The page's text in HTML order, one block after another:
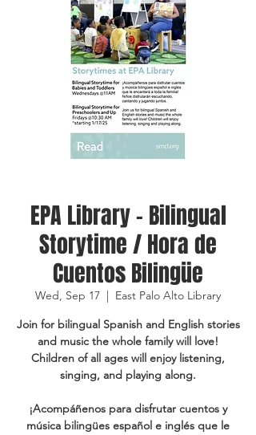
EPA Library - Bilingual
Storytime / Hora de
Cuentos Bilingüe
Wed, Sep 17
  |
East Palo Alto Library
Join for bilingual Spanish and English stories
and music the whole family will love!
Children of all ages will enjoy listening,
singing, and playing along.
¡Acompáñenos para disfrutar cuentos y
música bilingües español e inglés que le